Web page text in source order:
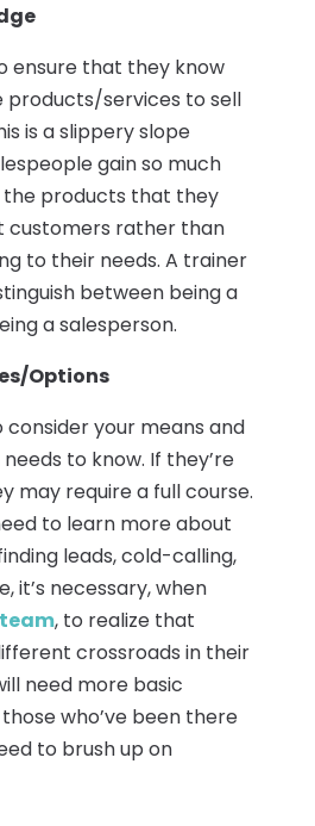
ensure that they know
products/services to sell
is a slippery slope
gain so much
products that they
customers rather than
to their needs. A trainer
between being a
a salesperson.
Options
consider your means and
to know. If they’re
may require a full course.
to learn more about
leads, cold-calling,
it’s necessary, when
, to realize that
crossroads in their
need more basic
who’ve been there
to brush up on